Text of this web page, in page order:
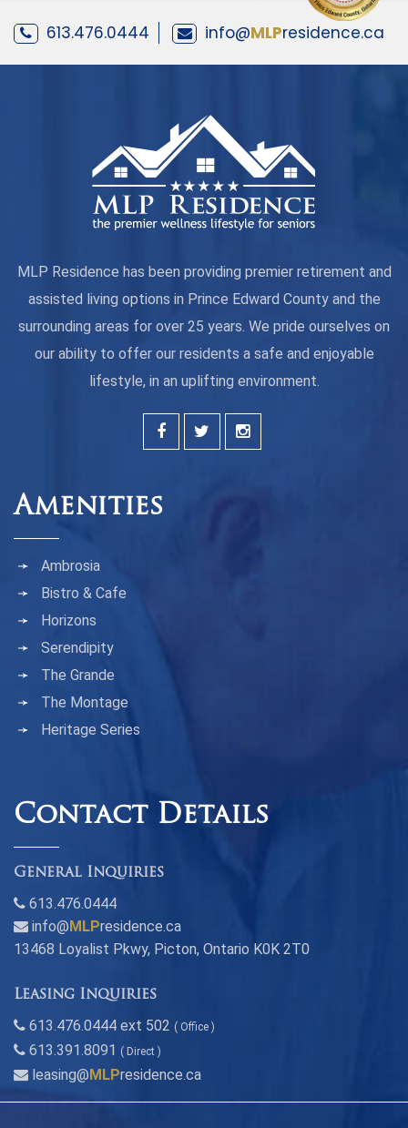
613.476.0444 info@MLPresidence.ca
MLP Residence has been providing premier retirement and
assisted living options in Prince Edward County and the
surrounding areas for over 25 years. We pride ourselves on
our ability to offer our residents a safe and enjoyable
lifestyle, in an uplifting environment.
Amenities
Ambrosia
Bistro & Cafe
Horizons
Serendipity
The Grande
The Montage
Heritage Series
Contact Details
General Inquiries
613.476.0444
info@ MLPresidence.ca
13468 Loyalist Pkwy, Picton, Ontario K0K 2T0
Leasing Inquiries
613.476.0444 ext 502 ( Office )
613.391.8091 ( Direct )
leasing@ MLPresidence.ca